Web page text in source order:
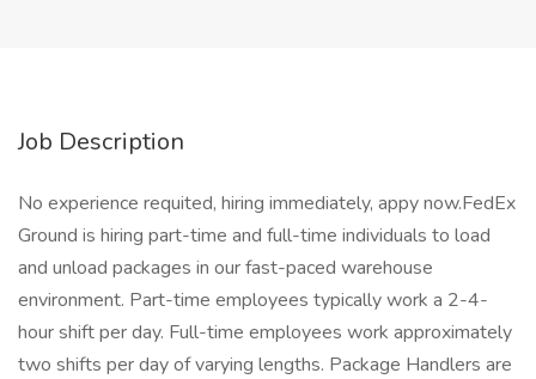
Job Description
No experience requited, hiring immediately, appy now.FedEx
Ground is hiring part-time and full-time individuals to load
and unload packages in our fast-paced warehouse
environment. Part-time employees typically work a 2-4-
hour shift per day. Full-time employees work approximately
two shifts per day of varying lengths. Package Handlers are